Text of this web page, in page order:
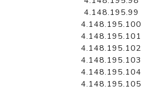
4.148.195.99
4.148.195.100
4.148.195.101
4.148.195.102
4.148.195.103
4.148.195.104
4.148.195.105